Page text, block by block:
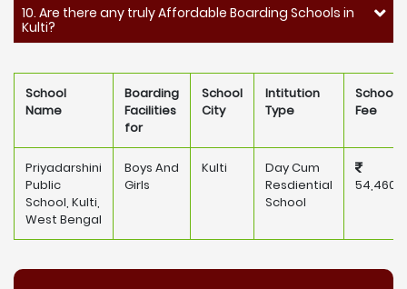
10. Are there any truly Affordable Boarding Schools in
Kulti?
School
Name
Boarding
Facilities
for
School
City
Intitution
Type
School
Fee
Priyadarshini
Public
School, Kulti,
West Bengal
Boys And
Girls
Kulti
Day Cum
Resdiential
School
54,460